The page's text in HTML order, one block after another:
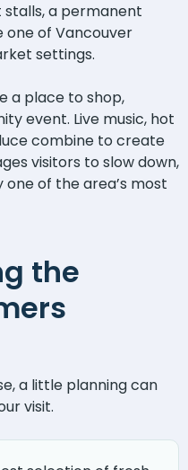
a permanent
of Vancouver
settings.
a place to shop,
event. Live music, hot
combine to create
visitors to slow down,
of the area’s most
the
a little planning can
visit.